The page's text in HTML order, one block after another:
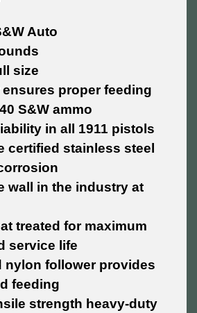
Auto
size
ensures proper feeding
S&W ammo
in all 1911 pistols
certified stainless steel
wall in the industry at
treated for maximum
service life
nylon follower provides
feeding
strength heavy-duty